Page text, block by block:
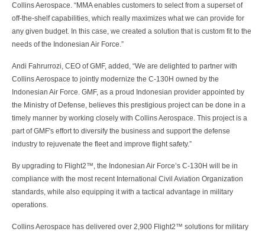
Collins Aerospace. “MMA enables customers to select from a superset of
off-the-shelf capabilities, which really maximizes what we can provide for
any given budget. In this case, we created a solution that is custom fit to the
needs of the Indonesian Air Force.”
Andi Fahrurrozi, CEO of GMF, added, “We are delighted to partner with
Collins Aerospace to jointly modernize the C-130H owned by the
Indonesian Air Force. GMF, as a proud Indonesian provider appointed by
the Ministry of Defense, believes this prestigious project can be done in a
timely manner by working closely with Collins Aerospace. This project is a
part of GMF's effort to diversify the business and support the defense
industry to rejuvenate the fleet and improve flight safety.”
By upgrading to Flight2™, the Indonesian Air Force’s C-130H will be in
compliance with the most recent International Civil Aviation Organization
standards, while also equipping it with a tactical advantage in military
operations.
Collins Aerospace has delivered over 2,900 Flight2™ solutions for military